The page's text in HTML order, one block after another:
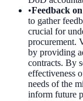
•Feedback
to gather
crucial for
procurement.
by providing
contracts. By
effectiveness
needs of the
inform future